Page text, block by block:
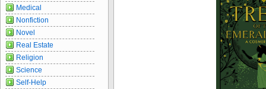
Medical
Nonfiction
Novel
Real Estate
Religion
Science
Self-Help